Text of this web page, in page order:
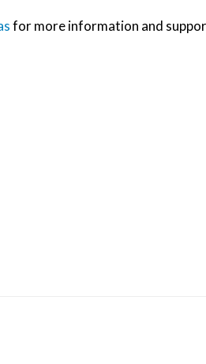
for more information and